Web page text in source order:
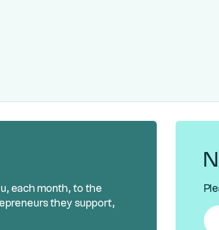
each month, to the
they support,